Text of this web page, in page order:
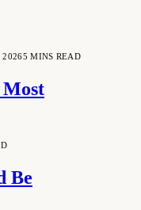
20265 MINS READ
Be